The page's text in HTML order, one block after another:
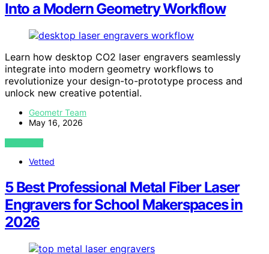
Into a Modern Geometry Workflow
Learn how desktop CO2 laser engravers seamlessly
integrate into modern geometry workflows to
revolutionize your design-to-prototype process and
unlock new creative potential.
Geometr Team
May 16, 2026
VIEW POST
Vetted
5 Best Professional Metal Fiber Laser
Engravers for School Makerspaces in
2026